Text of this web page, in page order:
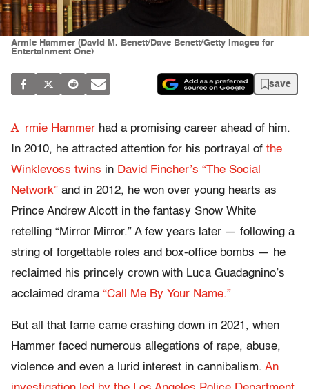
Armie Hammer (David M. Benett/Dave Benett/Getty Images for
Entertainment One)
save
A rmie Hammer had a promising career ahead of him.
In 2010, he attracted attention for his portrayal of the
Winklevoss twins in David Fincher’s “The Social
Network” and in 2012, he won over young hearts as
Prince Andrew Alcott in the fantasy Snow White
retelling “Mirror Mirror.” A few years later — following a
string of forgettable roles and box-office bombs — he
reclaimed his princely crown with Luca Guadagnino’s
acclaimed drama “Call Me By Your Name.”
But all that fame came crashing down in 2021, when
Hammer faced numerous allegations of rape, abuse,
violence and even a lurid interest in cannibalism. An